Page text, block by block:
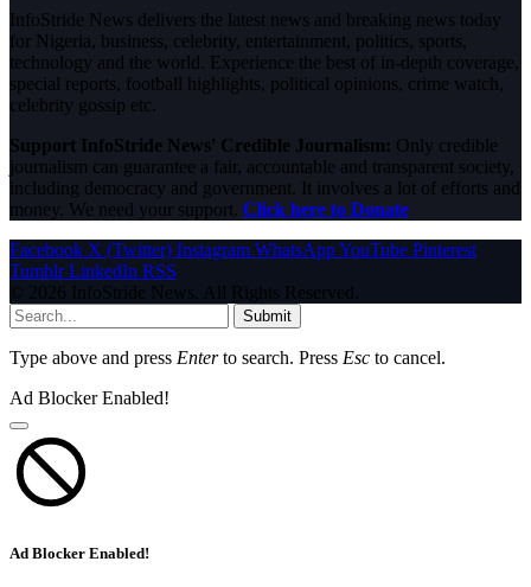
InfoStride News delivers the latest news and breaking news today
for Nigeria, business, celebrity, entertainment, politics, sports,
technology and the world. Experience the best of in-depth coverage,
special reports, football highlights, political opinions, crime watch,
celebrity gossip etc.
Support InfoStride News' Credible Journalism: Only credible
journalism can guarantee a fair, accountable and transparent society,
including democracy and government. It involves a lot of efforts and
money. We need your support. Click here to Donate
Facebook X (Twitter) Instagram WhatsAppYouTube Pinterest
Tumblr LinkedIn RSS
© 2026 InfoStride News. All Rights Reserved.
Submit
Type above and press Enterto search. Press Esc to cancel.
Ad Blocker Enabled!
Ad Blocker Enabled!